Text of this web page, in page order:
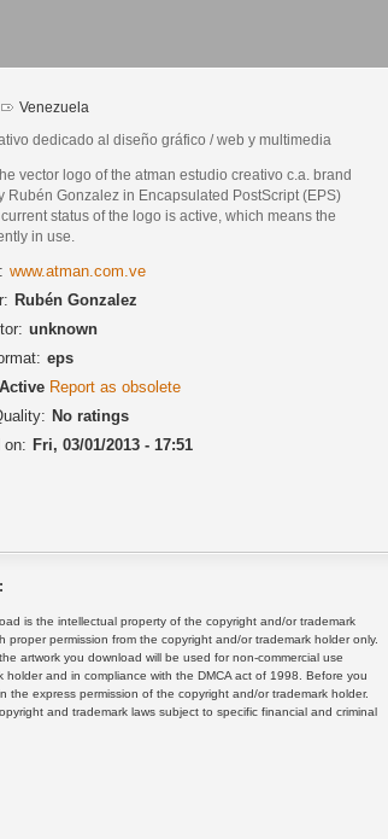
Venezuela
dedicado al diseño gráfico / web y multimedia
vector logo of the atman estudio creativo c.a. brand
Rubén Gonzalez in Encapsulated PostScript (EPS)
status of the logo is active, which means the
in use.
www.atman.com.ve
Rubén Gonzalez
unknown
eps
Active Report as obsolete
No ratings
on: Fri, 03/01/2013 - 17:51
is the intellectual property of the copyright and/or trademark
permission from the copyright and/or trademark holder only.
artwork you download will be used for non-commercial use
and in compliance with the DMCA act of 1998. Before you
express permission of the copyright and/or trademark holder.
and trademark laws subject to specific financial and criminal